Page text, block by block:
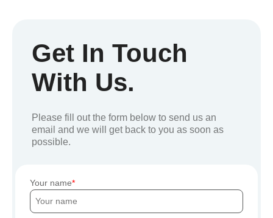
Get In Touch
With Us.
Please fill out the form below to send us an
email and we will get back to you as soon as
possible.
Your name